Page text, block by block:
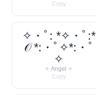
Copy
✧・ﾟ: *✧・ﾟ:*
𝒪 *:・ﾟ✧*:・ﾟ
✧
✧ Angel ✧
Copy